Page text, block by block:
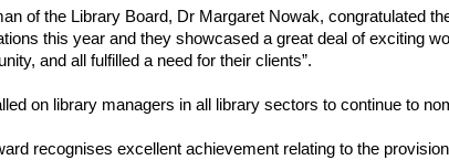
of the Library Board, Dr Margaret Nowak, congratulated
this year and they showcased a great deal of exciting
and all fulfilled a need for their clients”.
on library managers in all library sectors to continue to
recognises excellent achievement relating to the